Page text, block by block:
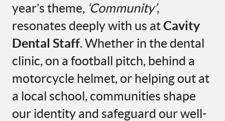
year’s theme, ‘Community’,
resonates deeply with us atCavity
Dental Staff. Whether in the dental
clinic, on a football pitch, behind a
motorcycle helmet, or helping out at
a local school, communities shape
our identity and safeguard our well-